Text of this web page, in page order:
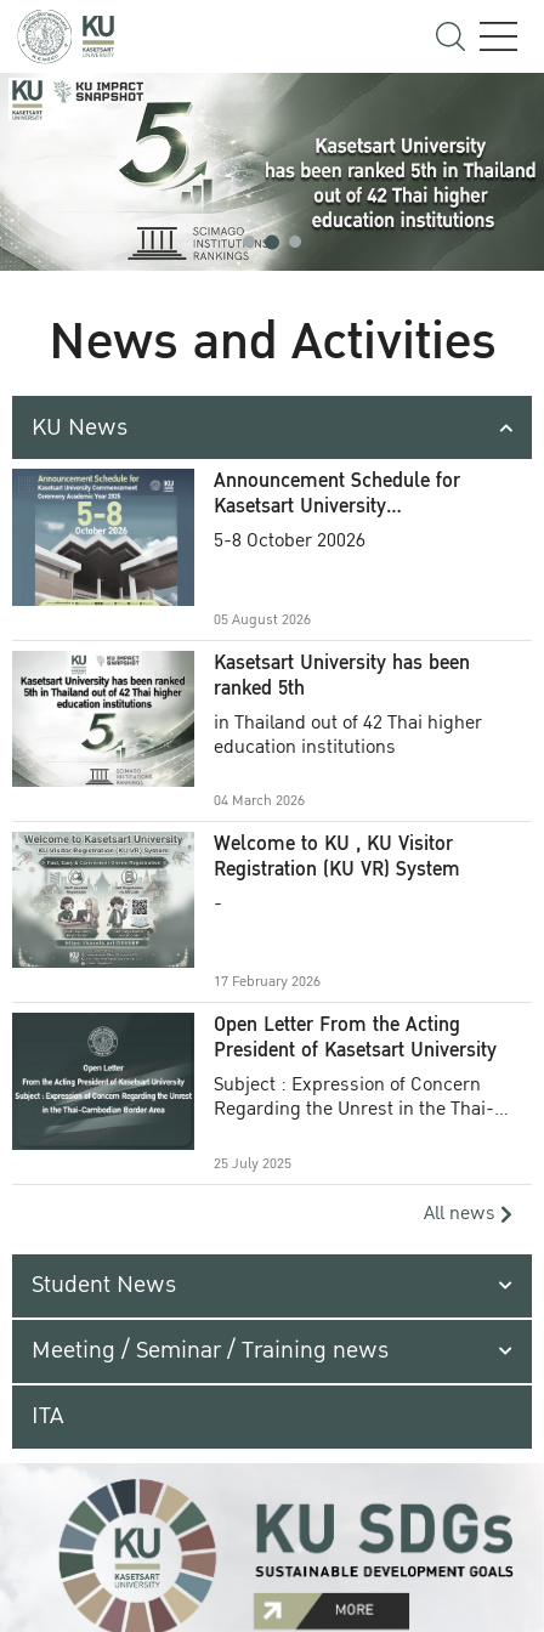
News and Activities
KU News
Announcement Schedule for
Kasetsart University
Commencement Ceremony
5-8 October 20026
05 August 2026
Kasetsart University has been
ranked 5th
in Thailand out of 42 Thai higher
education institutions
04 March 2026
Welcome to KU , KU Visitor
Registration (KU VR) System
-
17 February 2026
Open Letter From the Acting
President of Kasetsart University
Subject : Expression of Concern
Regarding the Unrest in the Thai-
25 July 2025
All news
Student News
Meeting / Seminar / Training news
ITA